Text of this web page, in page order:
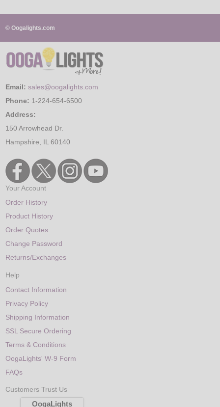
© Oogalights.com
Email: sales@oogalights.com
Phone: 1-224-654-6500
Address:
150 Arrowhead Dr.
Hampshire, IL 60140
Your Account
Order History
Product History
Order Quotes
Change Password
Returns/Exchanges
Help
Contact Information
Privacy Policy
Shipping Information
SSL Secure Ordering
Terms & Conditions
OogaLights' W-9 Form
FAQs
Customers Trust Us
OogaLights